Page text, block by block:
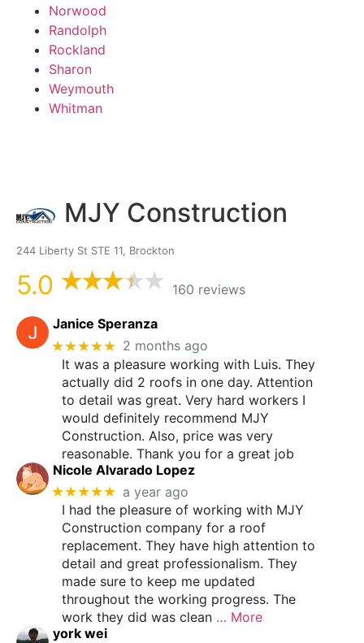
Norwood
Randolph
Rockland
Sharon
Weymouth
Whitman
MJY Construction
244 Liberty St STE 11, Brockton
5.0 160 reviews
Janice Speranza
★★★★★ 2 months ago
It was a pleasure working with Luis. They
actually did 2 roofs in one day. Attention
to detail was great. Very hard workers I
would definitely recommend MJY
Construction. Also, price was very
reasonable. Thank you for a great job
Nicole Alvarado Lopez
★★★★★ a year ago
I had the pleasure of working with MJY
Construction company for a roof
replacement. They have high attention to
detail and great professionalism. They
made sure to keep me updated
throughout the working progress. The
work they did was clean … More
york wei